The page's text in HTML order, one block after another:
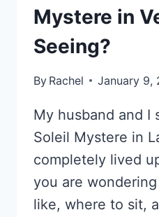
Mystere in
Seeing?
By Rachel January 9,
My husband and I
Soleil Mystere in
completely lived
you are
like, where to sit,